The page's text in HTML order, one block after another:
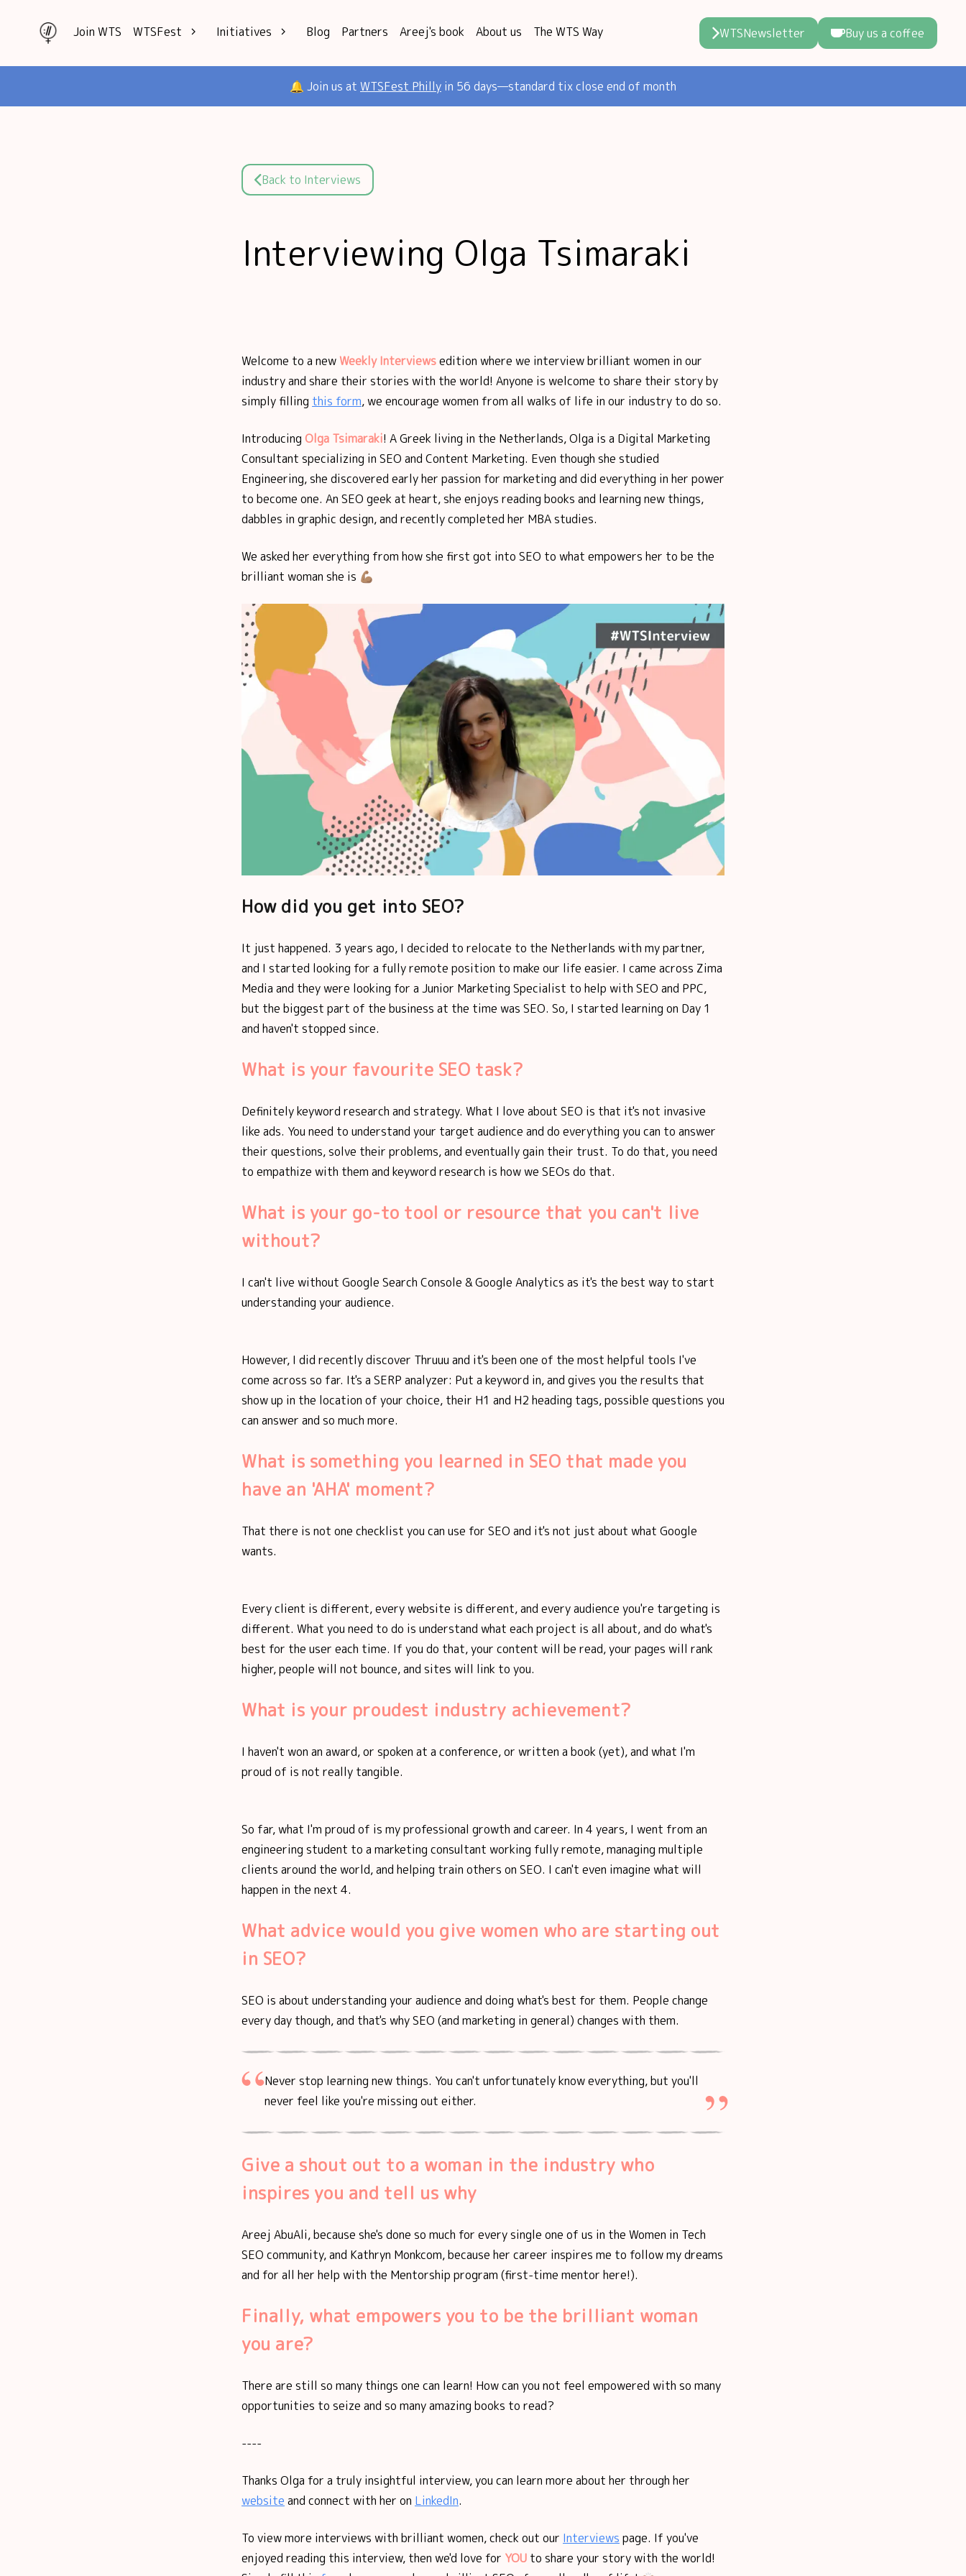
Join WTS
WTSFest
Initiatives
Founders hub
Blog Partners Areej's book About us The WTS Way WTSNewsletter Buy us a coffee
🔔 Join us at WTSFest Philly in 56 days—standard tix close end of month
Back to Interviews
Interviewing Olga Tsimaraki
Welcome to a new Weekly Interviewsedition where we interview brilliant women in our
industry and share their stories with the world! Anyone is welcome to share their story by
simply filling this form, we encourage women from all walks of life in our industry to do so.
Introducing Olga Tsimaraki! A Greek living in the Netherlands, Olga is a Digital Marketing
Consultant specializing in SEO and Content Marketing. Even though she studied
Engineering, she discovered early her passion for marketing and did everything in her power
to become one. An SEO geek at heart, she enjoys reading books and learning new things,
dabbles in graphic design, and recently completed her MBA studies.
We asked her everything from how she first got into SEO to what empowers her to be the
brilliant woman she is 💪🏽
How did you get into SEO?
It just happened. 3 years ago, I decided to relocate to the Netherlands with my partner,
and I started looking for a fully remote position to make our life easier. I came across Zima
Media and they were looking for a Junior Marketing Specialist to help with SEO and PPC,
but the biggest part of the business at the time was SEO. So, I started learning on Day 1
and haven't stopped since.
What is your favourite SEO task?
Definitely keyword research and strategy. What I love about SEO is that it's not invasive
like ads. You need to understand your target audience and do everything you can to answer
their questions, solve their problems, and eventually gain their trust. To do that, you need
to empathize with them and keyword research is how we SEOs do that.
What is your go-to tool or resource that you can't live
without?
I can't live without Google Search Console & Google Analytics as it's the best way to start
understanding your audience.
However, I did recently discover Thruuu and it's been one of the most helpful tools I've
come across so far. It's a SERP analyzer: Put a keyword in, and gives you the results that
show up in the location of your choice, their H1 and H2 heading tags, possible questions you
can answer and so much more.
What is something you learned in SEO that made you
have an 'AHA' moment?
That there is not one checklist you can use for SEO and it's not just about what Google
wants.
Every client is different, every website is different, and every audience you're targeting is
different. What you need to do is understand what each project is all about, and do what's
best for the user each time. If you do that, your content will be read, your pages will rank
higher, people will not bounce, and sites will link to you.
What is your proudest industry achievement?
I haven't won an award, or spoken at a conference, or written a book (yet), and what I'm
proud of is not really tangible.
So far, what I'm proud of is my professional growth and career. In 4 years, I went from an
engineering student to a marketing consultant working fully remote, managing multiple
clients around the world, and helping train others on SEO. I can't even imagine what will
happen in the next 4.
What advice would you give women who are starting out
in SEO?
SEO is about understanding your audience and doing what's best for them. People change
every day though, and that's why SEO (and marketing in general) changes with them.
Never stop learning new things. You can't unfortunately know everything, but you'll
never feel like you're missing out either.
Give a shout out to a woman in the industry who
inspires you and tell us why
Areej AbuAli, because she's done so much for every single one of us in the Women in Tech
SEO community, and Kathryn Monkcom, because her career inspires me to follow my dreams
and for all her help with the Mentorship program (first-time mentor here!).
Finally, what empowers you to be the brilliant woman
you are?
There are still so many things one can learn! How can you not feel empowered with so many
opportunities to seize and so many amazing books to read?
----
Thanks Olga for a truly insightful interview, you can learn more about her through her
website and connect with her on LinkedIn.
To view more interviews with brilliant women, check out our Interviews page. If you've
enjoyed reading this interview, then we'd love for YOU to share your story with the world!